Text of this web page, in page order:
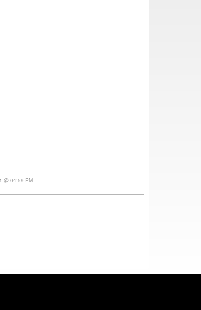
@ 04:59 PM